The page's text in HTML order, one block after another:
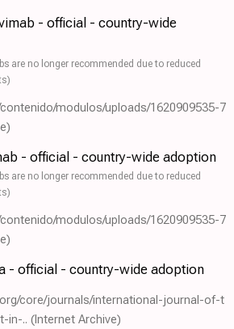
- official - country-wide
are no longer recommended due to reduced
modulos/uploads/1620909535-7
- official - country-wide adoption
are no longer recommended due to reduced
modulos/uploads/1620909535-7
- official - country-wide adoption
core/journals/international-journal-of-t
in-.. (Internet Archive)